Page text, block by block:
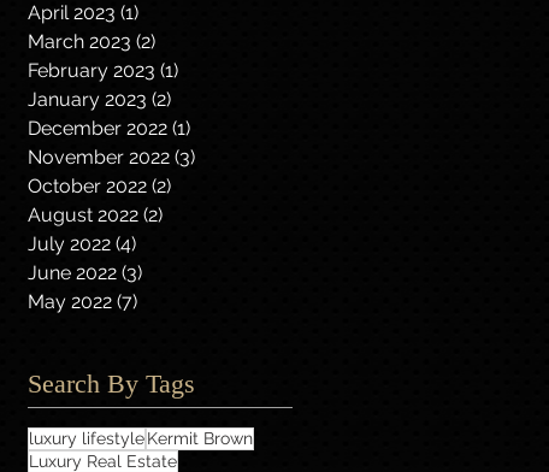
April 2023 (1)
March 2023 (2)
February 2023 (1)
January 2023 (2)
December 2022 (1)
November 2022 (3)
October 2022 (2)
August 2022 (2)
July 2022 (4)
June 2022 (3)
May 2022 (7)
Search By Tags
luxury lifestyleKermit Brown
Luxury Real Estate